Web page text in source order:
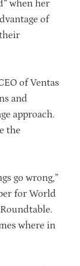
when her
of
of Ventas
and
approach.
the
go wrong,”
for World
where in